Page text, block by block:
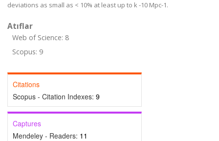
deviations as small as < 10% at least up to k -10 Mpc-1.
Atıflar
Web of Science: 8
Scopus: 9
Citations
Scopus - Citation Indexes: 9
Captures
Mendeley - Readers: 11